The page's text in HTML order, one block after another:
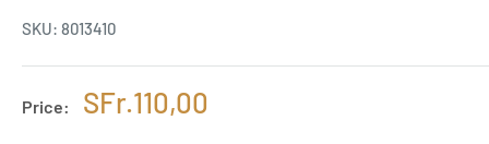
SKU: 8013410
Price:
Sale
SFr.110,00